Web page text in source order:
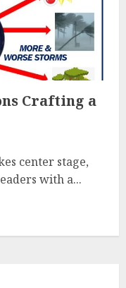
Crafting a
center stage,
with a...